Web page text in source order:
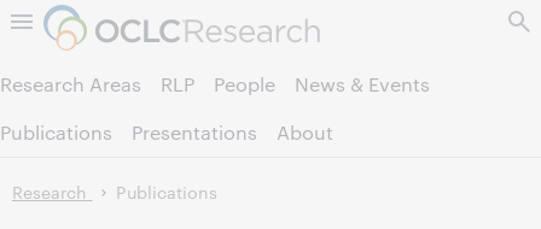
Skip to page content.
Research Areas RLP People
News & Events
Publications
Presentations About
Research Publications